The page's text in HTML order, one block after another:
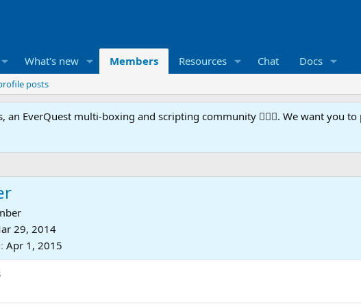
What's new Members Resources Chat Docs
posts
an EverQuest multi-boxing and scripting community 🧙‍♀️⚙️. We want you
29, 2014
Apr 1, 2015